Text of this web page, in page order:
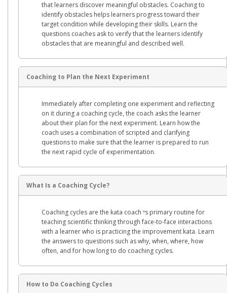
that learners discover meaningful obstacles. Coaching to
identify obstacles helps learners progress toward their
target condition while developing their skills. Learn the
questions coaches ask to verify that the learners identify
obstacles that are meaningful and described well.
Coaching to Plan the Next Experiment
Immediately after completing one experiment and reflecting
on it during a coaching cycle, the coach asks the learner
about their plan for the next experiment. Learn how the
coach uses a combination of scripted and clarifying
questions to make sure that the learner is prepared to run
the next rapid cycle of experimentation.
What Is a Coaching Cycle?
Coaching cycles are the kata coach ºs primary routine for
teaching scientific thinking through face-to-face interactions
with a learner who is practicing the improvement kata. Learn
the answers to questions such as why, when, where, how
often, and for how long to do coaching cycles.
How to Do Coaching Cycles